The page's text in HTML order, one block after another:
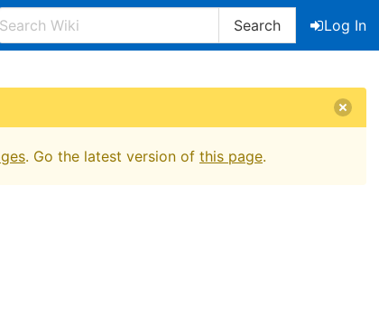
Search
Log In
. Go the latest version of this page.